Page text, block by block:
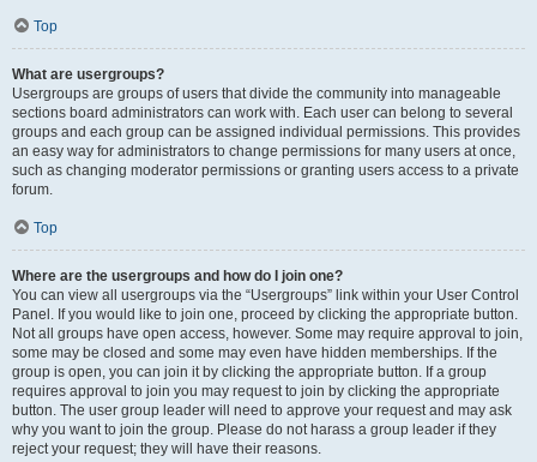
Top
What are usergroups?
Usergroups are groups of users that divide the community into manageable
sections board administrators can work with. Each user can belong to several
groups and each group can be assigned individual permissions. This provides
an easy way for administrators to change permissions for many users at once,
such as changing moderator permissions or granting users access to a private
forum.
Top
Where are the usergroups and how do I join one?
You can view all usergroups via the “Usergroups” link within your User Control
Panel. If you would like to join one, proceed by clicking the appropriate button.
Not all groups have open access, however. Some may require approval to join,
some may be closed and some may even have hidden memberships. If the
group is open, you can join it by clicking the appropriate button. If a group
requires approval to join you may request to join by clicking the appropriate
button. The user group leader will need to approve your request and may ask
why you want to join the group. Please do not harass a group leader if they
reject your request; they will have their reasons.